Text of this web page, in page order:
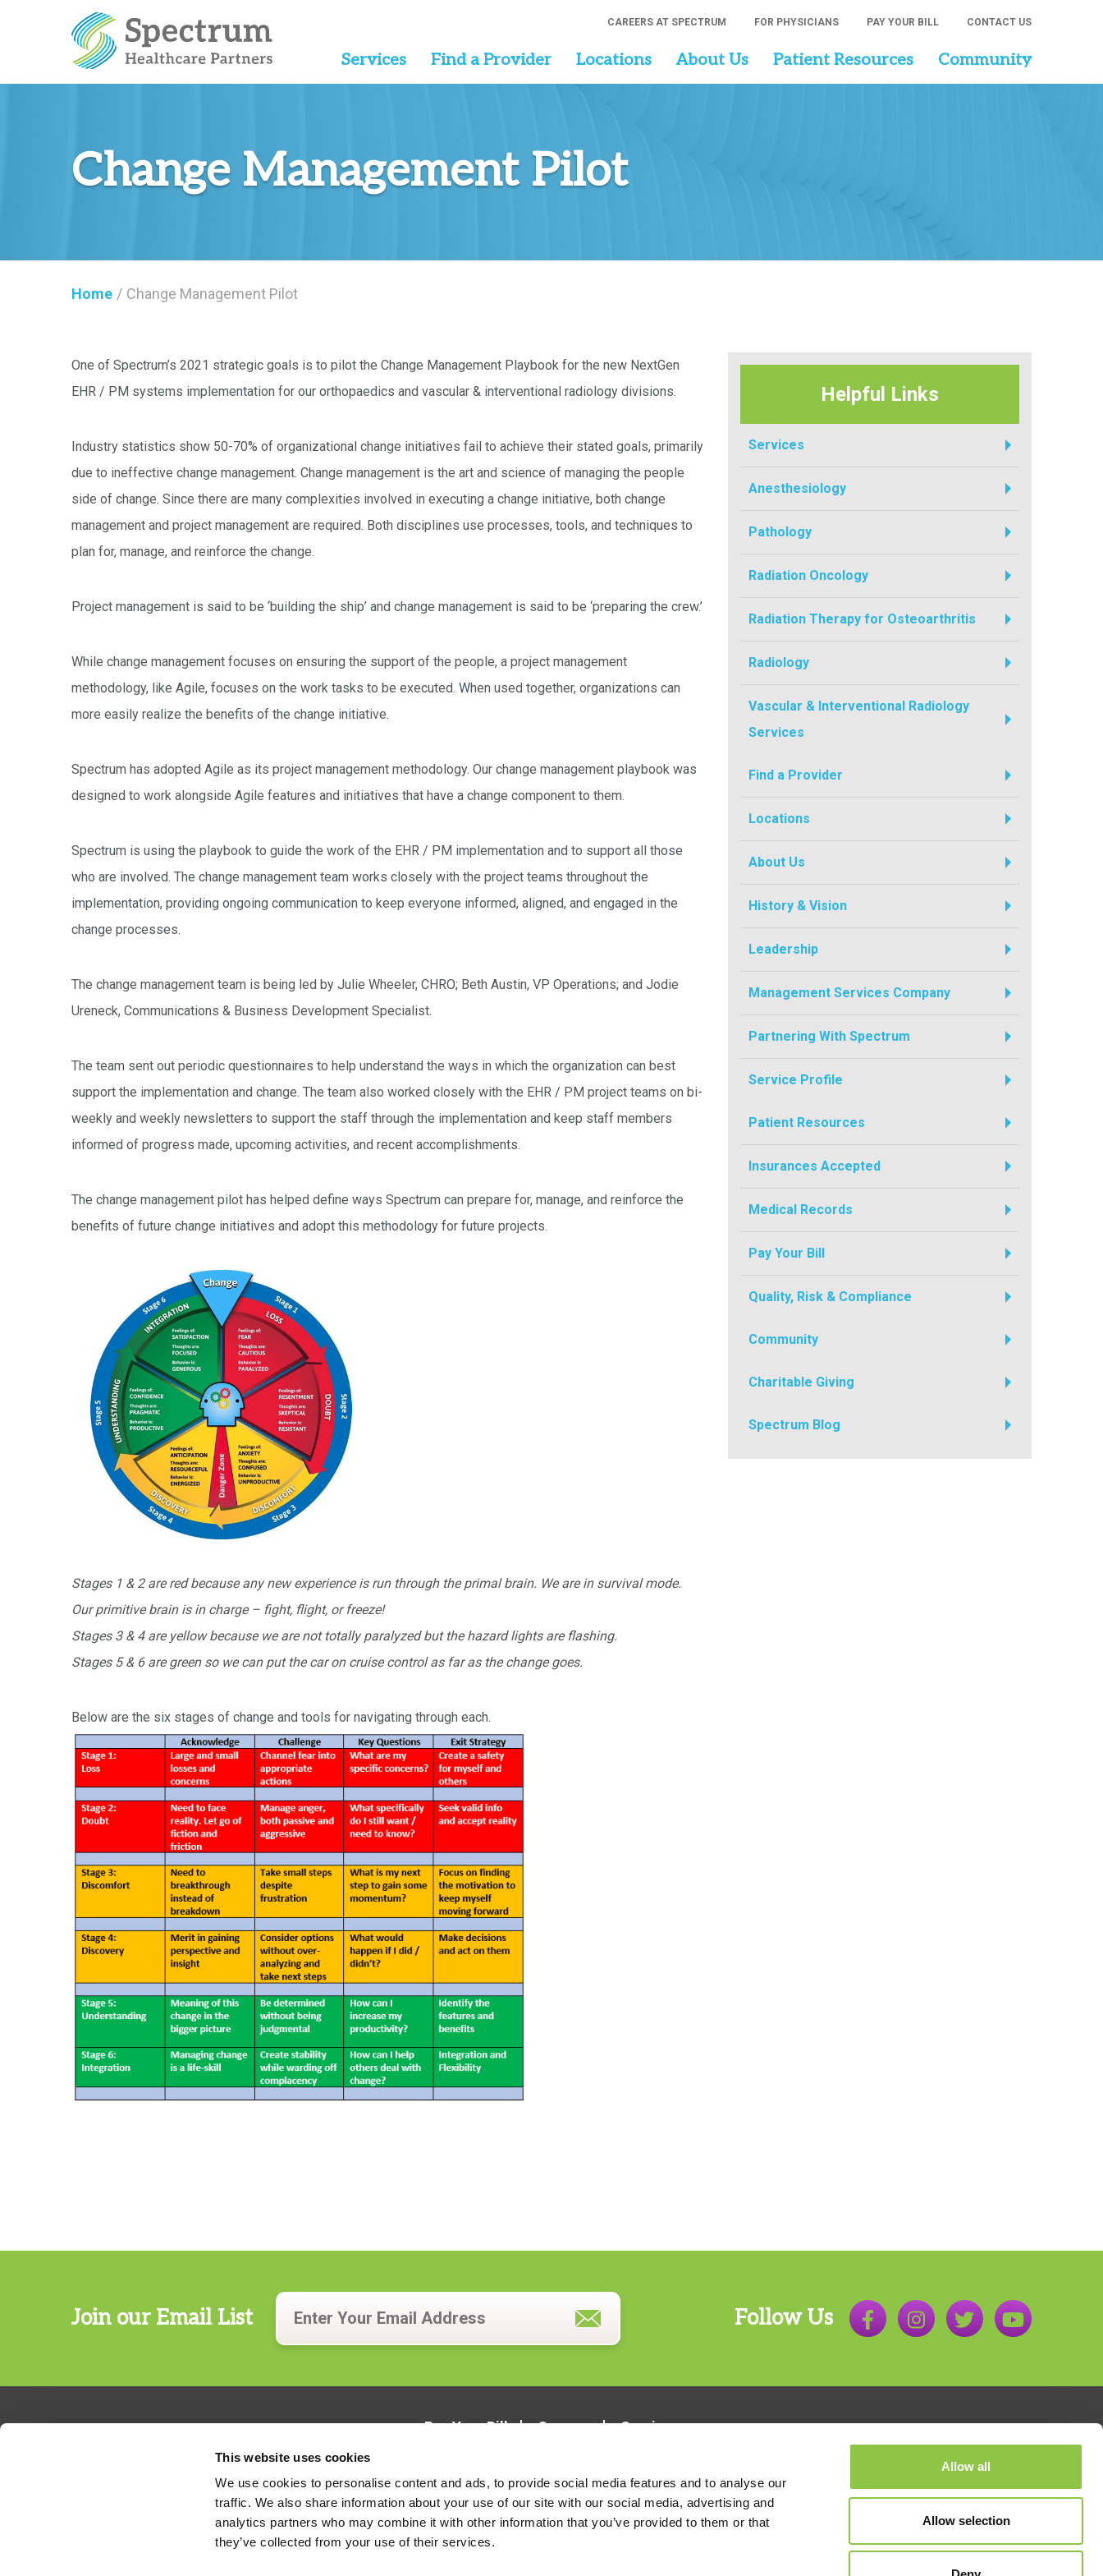
This website uses cookies
We use cookies to personalise content and ads, to provide social media features and to analyse our
traffic. We also share information about your use of our site with our social media, advertising and
analytics partners who may combine it with other information that you’ve provided to them or that
they’ve collected from your use of their services.
Allow all
Allow selection
CAREERS AT SPECTRUM FOR PHYSICIANS PAY YOUR BILL CONTACT US
Services Find a Provider Locations About Us Patient Resources Community
Change Management Pilot
Home / Change Management Pilot
One of Spectrum’s 2021 strategic goals is to pilot the Change Management Playbook for the new NextGen
EHR / PM systems implementation for our orthopaedics and vascular & interventional radiology divisions.
Industry statistics show 50-70% of organizational change initiatives fail to achieve their stated goals, primarily
due to ineffective change management. Change management is the art and science of managing the people
side of change. Since there are many complexities involved in executing a change initiative, both change
management and project management are required. Both disciplines use processes, tools, and techniques to
plan for, manage, and reinforce the change.
Project management is said to be ‘building the ship’ and change management is said to be ‘preparing the crew.’
While change management focuses on ensuring the support of the people, a project management
methodology, like Agile, focuses on the work tasks to be executed. When used together, organizations can
more easily realize the benefits of the change initiative.
Spectrum has adopted Agile as its project management methodology. Our change management playbook was
designed to work alongside Agile features and initiatives that have a change component to them.
Spectrum is using the playbook to guide the work of the EHR / PM implementation and to support all those
who are involved. The change management team works closely with the project teams throughout the
implementation, providing ongoing communication to keep everyone informed, aligned, and engaged in the
change processes.
The change management team is being led by Julie Wheeler, CHRO; Beth Austin, VP Operations; and Jodie
Ureneck, Communications & Business Development Specialist.
The team sent out periodic questionnaires to help understand the ways in which the organization can best
support the implementation and change. The team also worked closely with the EHR / PM project teams on bi-
weekly and weekly newsletters to support the staff through the implementation and keep staff members
informed of progress made, upcoming activities, and recent accomplishments.
The change management pilot has helped define ways Spectrum can prepare for, manage, and reinforce the
benefits of future change initiatives and adopt this methodology for future projects.
Stages 1 & 2 are red because any new experience is run through the primal brain. We are in survival mode.
Our primitive brain is in charge – fight, flight, or freeze!
Stages 3 & 4 are yellow because we are not totally paralyzed but the hazard lights are flashing.
Stages 5 & 6 are green so we can put the car on cruise control as far as the change goes.
Below are the six stages of change and tools for navigating through each.
Helpful Links
Services
Anesthesiology
Pathology
Radiation Oncology
Radiation Therapy for Osteoarthritis
Radiology
Vascular & Interventional Radiology
Services
Find a Provider
Locations
About Us
History & Vision
Leadership
Management Services Company
Partnering With Spectrum
Service Profile
Patient Resources
Insurances Accepted
Medical Records
Pay Your Bill
Quality, Risk & Compliance
Community
Charitable Giving
Spectrum Blog
Join our Email List Follow Us
Pay Your Bill Careers Services
324 Gannett Drive, Suite 200
S. Portland, Maine 04106
LOCATIONS 800.803.7538